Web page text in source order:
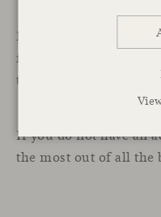
In this exclusive
find all the resources,
to start designing your
If you do not have an
the most out of all the